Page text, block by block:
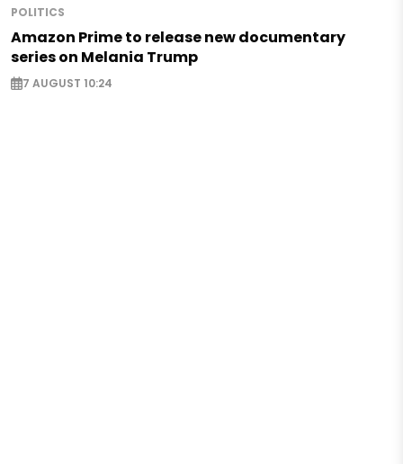
POLITICS
Amazon Prime to release new documentary
series on Melania Trump
7 AUGUST 10:24